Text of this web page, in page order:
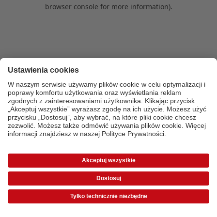
browser console for more information).